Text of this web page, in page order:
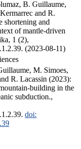
B. Guillaume,
and R.
shortening and
of mantle-driven
1 (2),
(2023-08-11)
M. Simoes,
R. Lacassin (2023):
building in the
subduction.,
doi: